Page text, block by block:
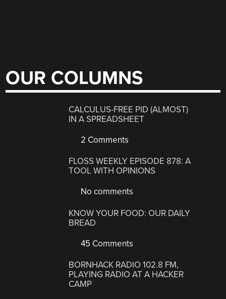
OUR COLUMNS
CALCULUS-FREE PID (ALMOST)
IN A SPREADSHEET
2 Comments
FLOSS WEEKLY EPISODE 878: A
TOOL WITH OPINIONS
No comments
KNOW YOUR FOOD: OUR DAILY
BREAD
45 Comments
BORNHACK RADIO 102.8 FM,
PLAYING RADIO AT A HACKER
CAMP